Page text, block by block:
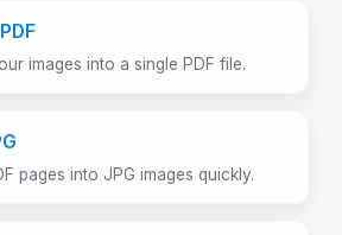
images into a single PDF file.
pages into JPG images quickly.